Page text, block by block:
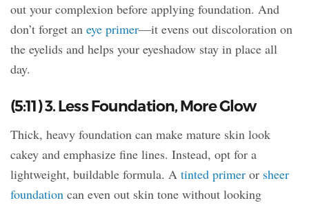
out your complexion before applying foundation. And
don’t forget an eye primer—it evens out discoloration on
the eyelids and helps your eyeshadow stay in place all
day.
(5:11) 3. Less Foundation, More Glow
Thick, heavy foundation can make mature skin look
cakey and emphasize fine lines. Instead, opt for a
lightweight, buildable formula. A tinted primer or sheer
foundation can even out skin tone without looking